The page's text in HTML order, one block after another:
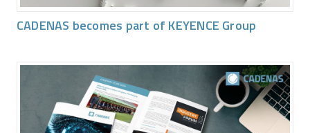
CADENAS becomes part of KEYENCE Group